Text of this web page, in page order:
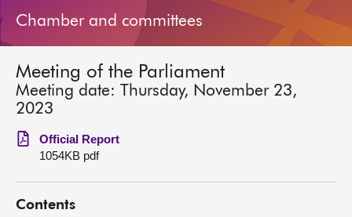
Bills and laws
MSPs
Get involved
Visit
Chamber and committees
Meeting of the Parliament
Meeting date: Thursday, November 23,
2023
Official Report
1054KB pdf
Contents